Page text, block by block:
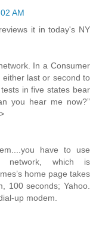
AM
it in today's NY
In a Consumer
either last or second to
in five states bear
you hear me now?”
have to use
network, which is
home page takes
100 seconds; Yahoo.
up modem.